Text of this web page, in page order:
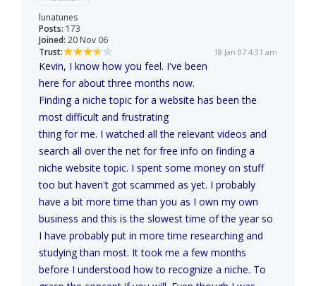
lunatunes
Posts: 173
Joined: 20 Nov 06
Trust:
18 Jan 07 4:31 am
Kevin, I know how you feel. I've been
here for about three months now.
Finding a niche topic for a website has been the
most difficult and frustrating
thing for me. I watched all the relevant videos and
search all over the net for free info on finding a
niche website topic. I spent some money on stuff
too but haven't got scammed as yet. I probably
have a bit more time than you as I own my own
business and this is the slowest time of the year so
I have probably put in more time researching and
studying than most. It took me a few months
before I understood how to recognize a niche. To